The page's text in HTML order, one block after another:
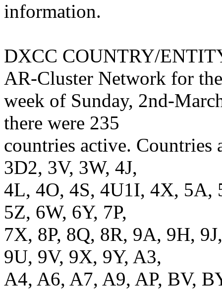
information.
DXCC COUNTRY/
AR-Cluster Network for the
week of Sunday, 2nd-
there were 235
countries active.
3D2, 3V, 3W, 4J,
4L, 4O, 4S, 4U1I, 4X, 5A,
5Z, 6W, 6Y, 7P,
7X, 8P, 8Q, 8R, 9A, 9H,
9U, 9V, 9X, 9Y, A3,
A4, A6, A7, A9, AP, BV,